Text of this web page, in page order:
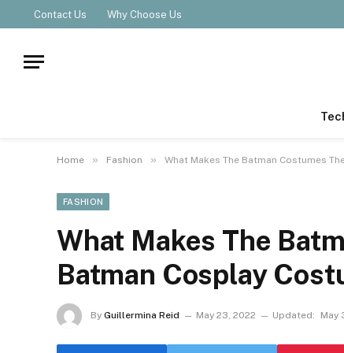
Contact Us Why Choose Us
Home » Fashion » What Makes The Batman Costumes
FASHION
What Makes The
Batman Cosplay
By Guillermina Reid May 23, 2022 Updated: May